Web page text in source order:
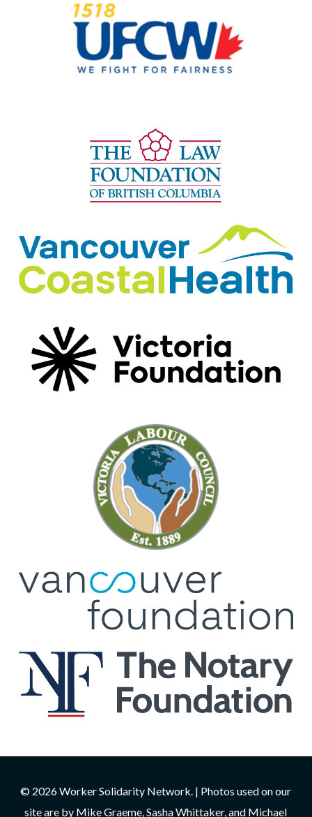
© 2026 Worker Solidarity Network. | Photos used on our
site are by Mike Graeme, Sasha Whittaker, and Michael